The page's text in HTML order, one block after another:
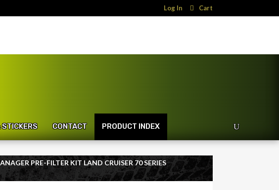
Log In Cart
STICKERS CONTACT PRODUCT INDEX
PRE-FILTER KIT LAND CRUISER 70 SERIES